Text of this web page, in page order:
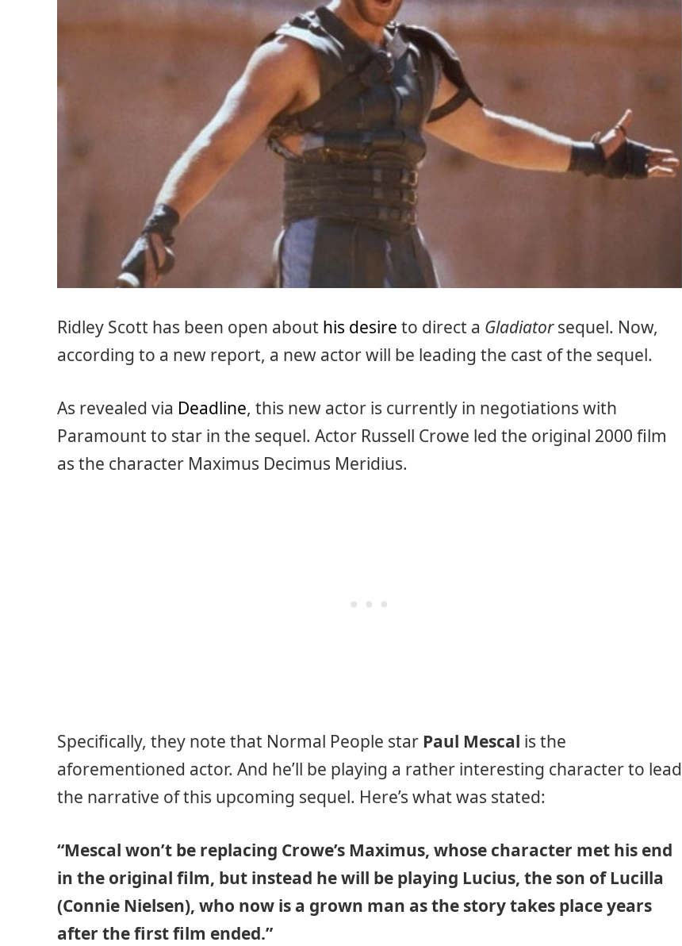
Ridley Scott has been open about his desire to direct a Gladiatorsequel. Now,
according to a new report, a new actor will be leading the cast of the sequel.
As revealed via Deadline, this new actor is currently in negotiations with
Paramount to star in the sequel. Actor Russell Crowe led the original 2000 film
as the character Maximus Decimus Meridius.
Specifically, they note that Normal People star Paul Mescal is the
aforementioned actor. And he’ll be playing a rather interesting character to lead
the narrative of this upcoming sequel. Here’s what was stated:
“Mescal won’t be replacing Crowe’s Maximus, whose character met his end
in the original film, but instead he will be playing Lucius, the son of Lucilla
(Connie Nielsen), who now is a grown man as the story takes place years
after the first film ended.”